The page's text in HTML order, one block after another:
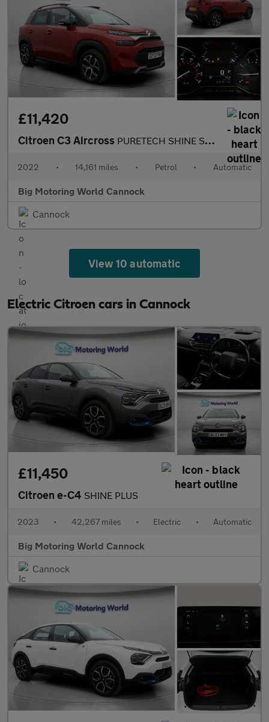
£11,420
Citroen C3 Aircross PURETECH SHINE S/S EAT6
2022 • 14,161 miles • Petrol • Automatic
Big Motoring World Cannock
Cannock
View 10 automatic
Electric Citroen cars in Cannock
£11,450
Citroen e-C4 SHINE PLUS
2023 • 42,267 miles • Electric • Automatic
Big Motoring World Cannock
Cannock